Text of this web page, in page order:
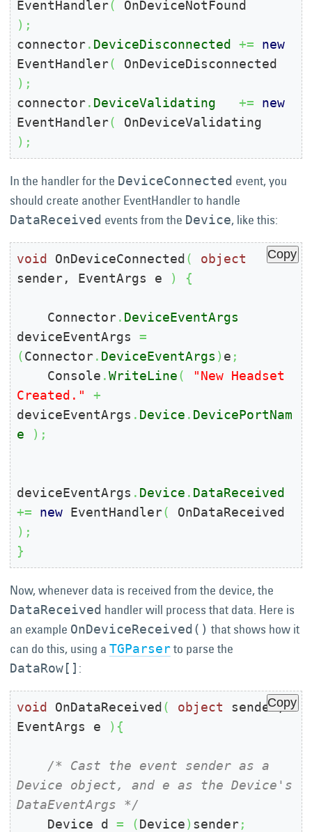
EventHandler(
) ;
connector. DeviceDisconnected +=
new
EventHandler(
) ;
connector. DeviceValidating +=
new
EventHandler(
) ;
In the handler for the DeviceConnected event, you
should create another EventHandler to handle
DataReceived events from the Device, like this:
void OnDeviceConnected(
object
sender, EventArgs e
) {
    Connector
. DeviceEventArgs
deviceEventArgs =
(Connector. DeviceEventArgs ) e ;
    Console
.WriteLine(
"New Headset
Created."
+
deviceEventArgs . Device . DevicePortNam
e
) ;
deviceEventArgs . Device . DataReceived
+=
new EventHandler(
) ;
}
Copy
Now, whenever data is received from the device, the
DataReceived handler will process that data. Here is
an example OnDeviceReceived() that shows how it
can do this, using a TGParserto parse the
DataRow[] :
void OnDataReceived( object sender,
EventArgs e
) {
/* Cast the event sender as a
Device object, and e as the Device's
DataEventArgs */
    Device d
= (Device) sender;
Copy